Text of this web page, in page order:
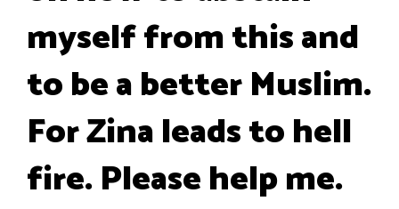
myself from this and
to be a better Muslim.
For Zina leads to hell
fire. Please help me.